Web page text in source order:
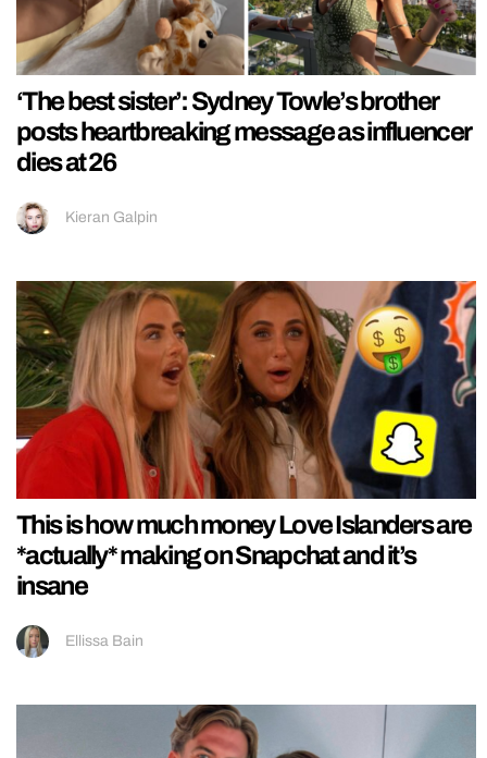
‘The best sister’: Sydney Towle’s brother
posts heartbreaking message as influencer
dies at 26
Kieran Galpin
This is how much money Love Islanders are
*actually* making on Snapchat and it’s
insane
Ellissa Bain